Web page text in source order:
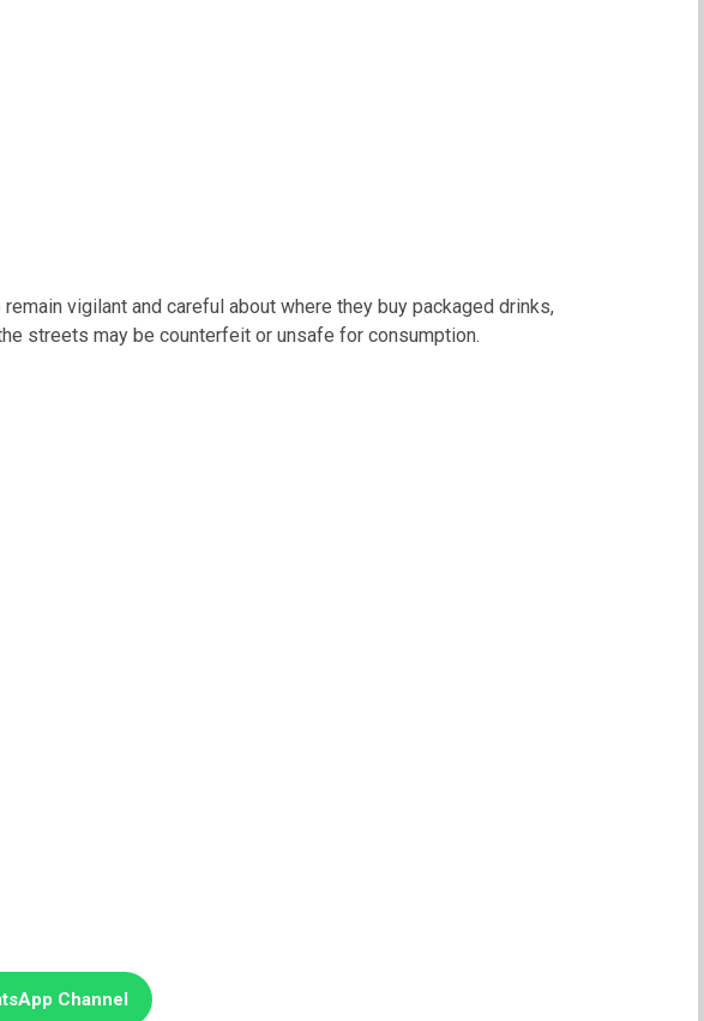
vigilant and careful about where they buy packaged drinks,
streets may be counterfeit or unsafe for consumption.
Channel